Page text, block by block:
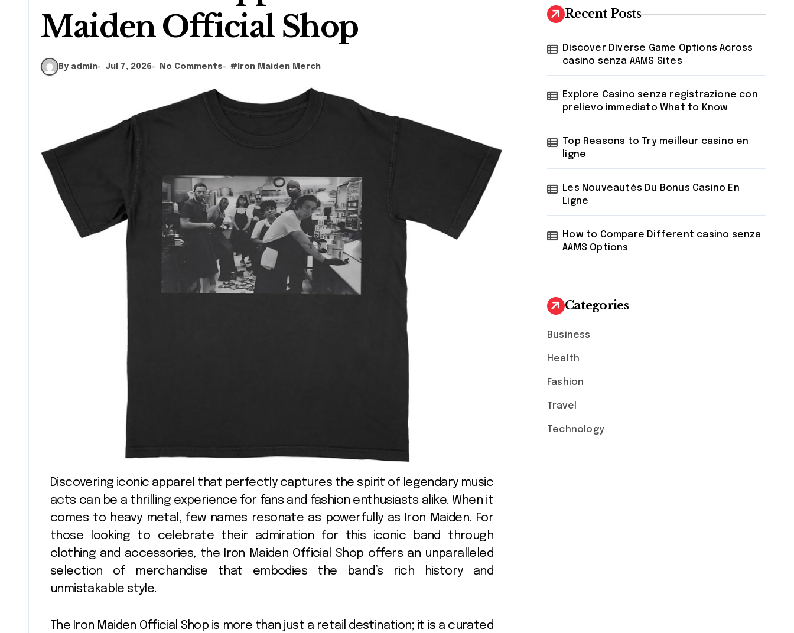
Maiden Official Shop
By admin Jul 7, 2026 No Comments # Iron Maiden Merch
Discovering iconic apparel that perfectly captures the spirit of legendary music
acts can be a thrilling experience for fans and fashion enthusiasts alike. When it
comes to heavy metal, few names resonate as powerfully as Iron Maiden. For
those looking to celebrate their admiration for this iconic band through
clothing and accessories, the Iron Maiden Official Shop offers an unparalleled
selection of merchandise that embodies the band’s rich history and
unmistakable style.
The Iron Maiden Official Shop is more than just a retail destination; it is a curated
h
f
r
Recent Posts
Discover Diverse Game Options Across
casino senza AAMS Sites
Explore Casino senza registrazione con
prelievo immediato What to Know
Top Reasons to Try meilleur casino en
ligne
Les Nouveautés Du Bonus Casino En
Ligne
How to Compare Different casino senza
AAMS Options
Categories
Business
Health
Fashion
Travel
Technology